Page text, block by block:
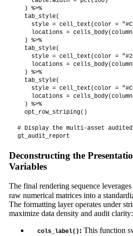
  ) %>%
  tab_style(
style = cell_text(color =
locations =
  ) %>%
  tab_style(
style = cell_text(color =
locations =
  ) %>%
  tab_style(
style = cell_text(color =
locations =
  ) %>%
  opt_row_striping()
# Display the multi-asset audited
Deconstructing the
Variables
The final rendering sequence leverages
raw numerical matrices into a
The formatting layer operates under
maximize data density and audit clarity:
cols_label(): This function